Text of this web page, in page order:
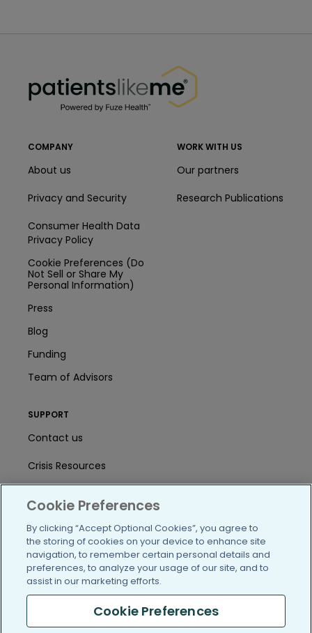
COMPANY
About us
Privacy and Security
Consumer Health Data
Privacy Policy
Cookie Preferences (Do
Not Sell or Share My
Personal Information)
Press
Blog
Funding
Team of Advisors
WORK WITH US
Our partners
Research Publications
SUPPORT
Contact us
Crisis Resources
/blog https://www.facebook.com/
https://twitter.com/
https://https://https://
Cookie Preferences
By clicking “Accept Optional Cookies”, you agree to
the storing of cookies on your device to enhance site
navigation, to remember certain personal details and
preferences, to analyze your usage of our site, and to
assist in our marketing efforts.
Cookie Preferences